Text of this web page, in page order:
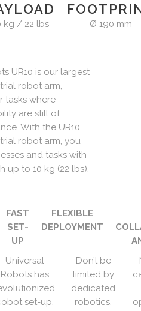
kg / 22 lbs Ø 190 mm
UR10 is our largest
robot arm,
tasks where
are still of
With the UR10
robot arm, you
and tasks with
up to 10 kg (22 lbs).
FAST
SET-
UP
FLEXIBLE
DEPLOYMENT
Universal
Robots has
set-up,
Don’t be
limited by
dedicated
robotics.